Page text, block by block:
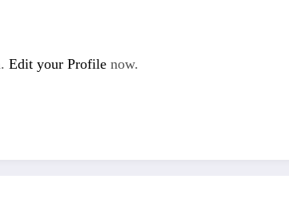
Edit your Profile now.